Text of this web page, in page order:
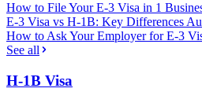
How to File Your E-3 Visa in 1
E-3 Visa vs H-1B: Key Differences
How to Ask Your Employer for E-3
See all
H-1B Visa